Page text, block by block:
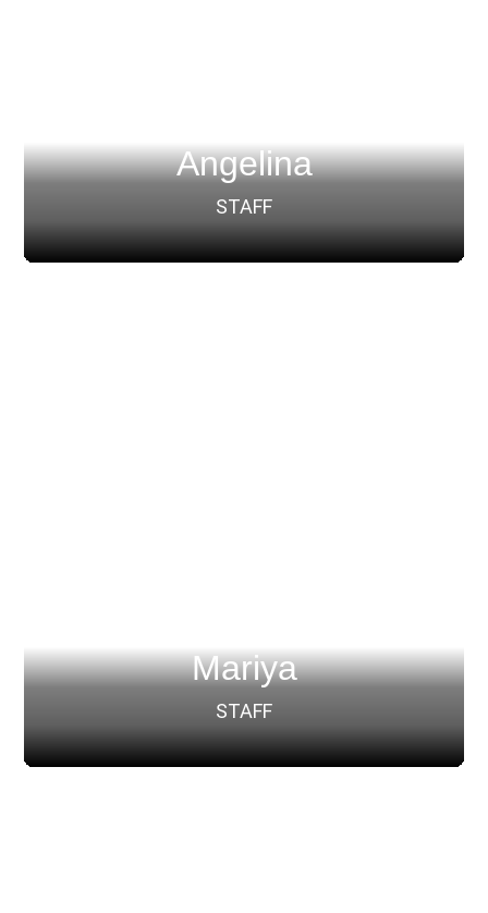
Angelina
STAFF
Mariya
STAFF